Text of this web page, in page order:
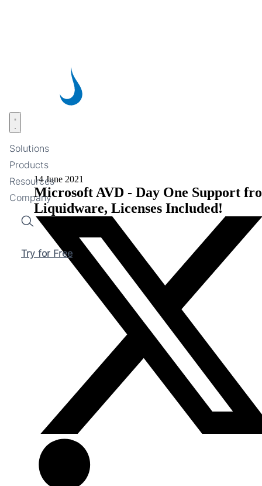
Solutions
Products
Resources
Company
Search
Try for Free
Open menu
14 June 2021
Microsoft AVD - Day One Support
Liquidware, Licenses Included!